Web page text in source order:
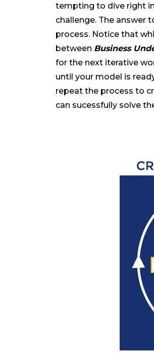
tempting to dive right
challenge. The answer
process. Notice that
between Business
for the next iterative
until your model is
repeat the process to
can sucessfully solve